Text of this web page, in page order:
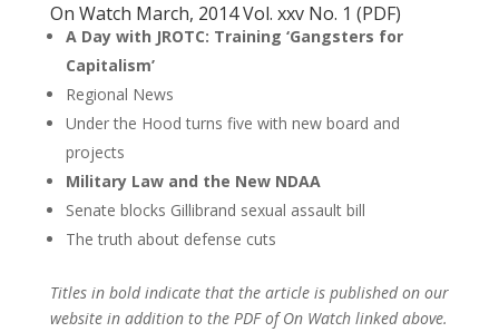
On Watch March, 2014 Vol. xxv No. 1 (PDF)
A Day with JROTC: Training ‘Gangsters for
Capitalism’
Regional News
Under the Hood turns five with new board and
projects
Military Law and the New NDAA
Senate blocks Gillibrand sexual assault bill
The truth about defense cuts
Titles in bold indicate that the article is published on our
website in addition to the PDF of On Watch linked above.